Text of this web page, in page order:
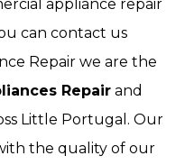
appliance repair
can contact us
Repair we are the
Repair and
Little Portugal. Our
the quality of our